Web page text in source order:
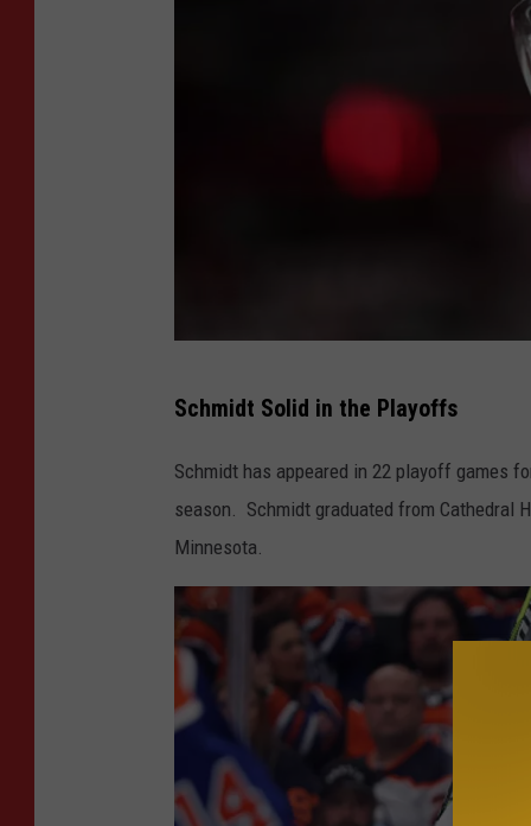
e
t
y
m
a
g
e
Schmidt Solid in the Playoffs
Schmidt has appeared in 22 playoff games
season. Schmidt graduated from Cathedral
Minnesota.